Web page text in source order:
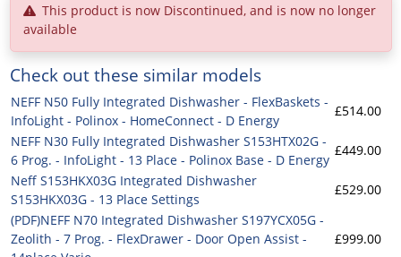
This product is now Discontinued, and is now no longer
available
Check out these similar models
NEFF N50 Fully Integrated Dishwasher - FlexBaskets -
InfoLight - Polinox - HomeConnect - D Energy
£514.00
NEFF N30 Fully Integrated Dishwasher S153HTX02G -
6 Prog. - InfoLight - 13 Place - Polinox Base - D Energy
£449.00
Neff S153HKX03G Integrated Dishwasher
S153HKX03G - 13 Place Settings
£529.00
(PDF)NEFF N70 Integrated Dishwasher S197YCX05G -
Zeolith - 7 Prog. - FlexDrawer - Door Open Assist -
£999.00